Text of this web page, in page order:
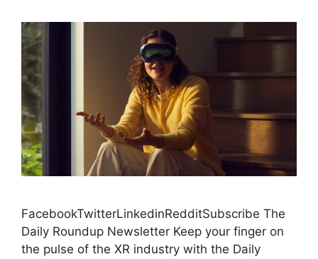
FacebookTwitterLinkedinRedditSubscribe The
Daily Roundup Newsletter Keep your finger on
the pulse of the XR industry with the Daily